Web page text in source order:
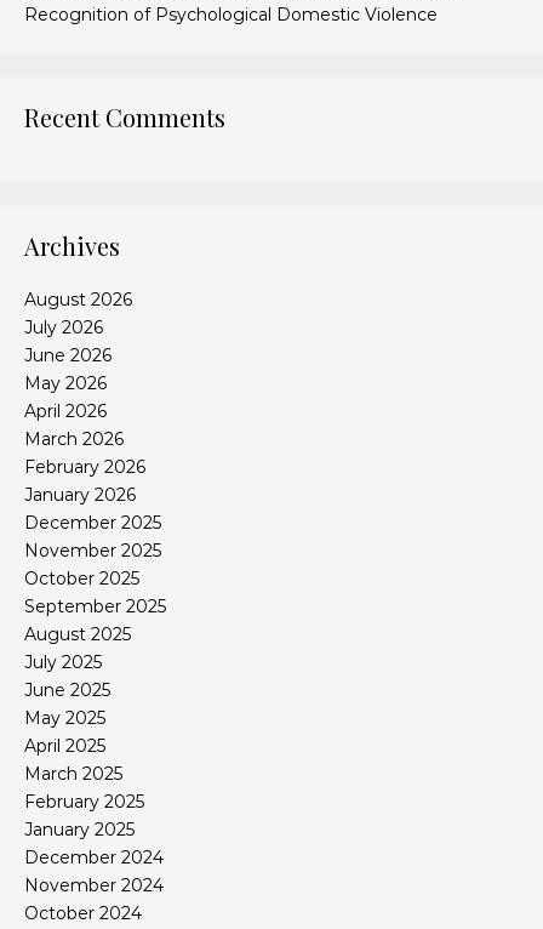
Recognition of Psychological Domestic Violence
Recent Comments
Archives
August 2026
July 2026
June 2026
May 2026
April 2026
March 2026
February 2026
January 2026
December 2025
November 2025
October 2025
September 2025
August 2025
July 2025
June 2025
May 2025
April 2025
March 2025
February 2025
January 2025
December 2024
November 2024
October 2024